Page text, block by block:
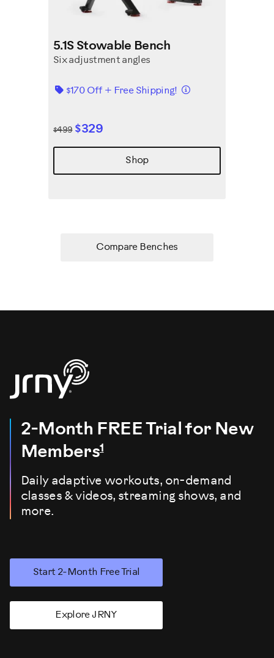
5.1S Stowable Bench
Six adjustment angles
$170 Off + Free Shipping! Details
$499 $329
Shop
Compare Benches
2-Month FREE Trial for New
Members1
Daily adaptive workouts, on-demand
classes & videos, streaming shows, and
more.
Start 2-Month Free Trial
Explore JRNY